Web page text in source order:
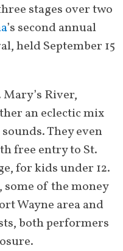
stages over two
’s second annual
held September 15
River,
an eclectic mix
They even
free entry to St.
for kids under 12.
of the money
Wayne area and
both performers